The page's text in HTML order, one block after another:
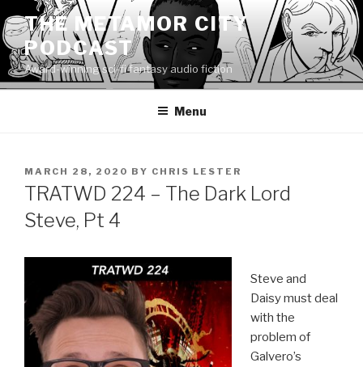
to
content
THE METAMOR CITY
PODCAST
Award-winning sci-fi fantasy audio fiction
Menu
POSTED
ON
MARCH 28, 2020 BY CHRIS LESTER
TRATWD 224 – The Dark Lord
Steve, Pt 4
Steve and
Daisy must deal
with the
problem of
Galvero’s